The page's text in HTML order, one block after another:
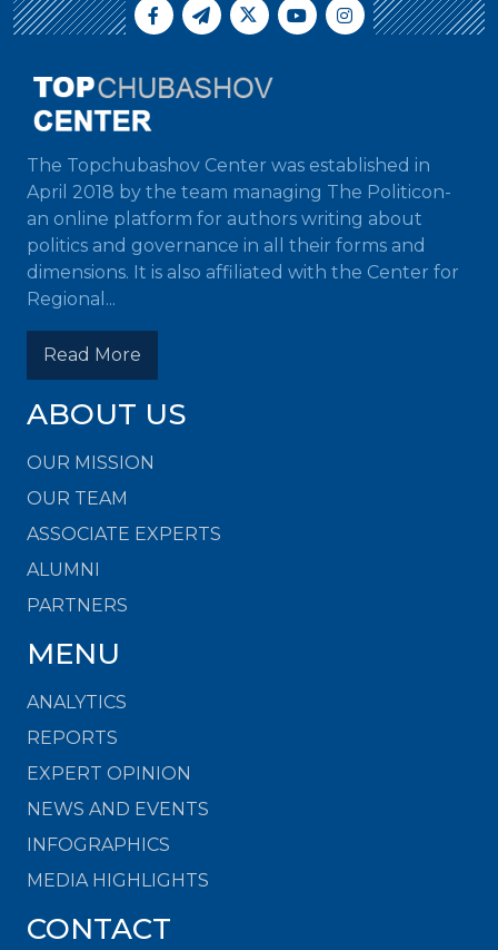
The Topchubashov Center was established in
April 2018 by the team managing The Politicon-
an online platform for authors writing about
politics and governance in all their forms and
dimensions. It is also affiliated with the Center for
Regional...
Read More
ABOUT US
OUR MISSION
OUR TEAM
ASSOCIATE EXPERTS
ALUMNI
PARTNERS
MENU
ANALYTICS
REPORTS
EXPERT OPINION
NEWS AND EVENTS
INFOGRAPHICS
MEDIA HIGHLIGHTS
CONTACT